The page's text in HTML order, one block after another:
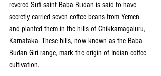
revered Sufi saint Baba Budan is said to have
secretly carried seven coffee beans from Yemen
and planted them in the hills of Chikkamagaluru,
Karnataka. These hills, now known as the Baba
Budan Giri range, mark the origin of Indian coffee
cultivation.